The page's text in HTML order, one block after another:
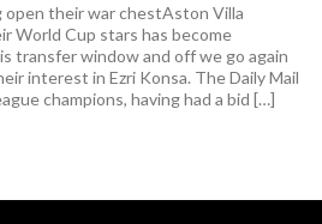
open their war chestAston Villa
World Cup stars has become
transfer window and off we go again
interest in Ezri Konsa. The Daily Mail
champions, having had a bid […]